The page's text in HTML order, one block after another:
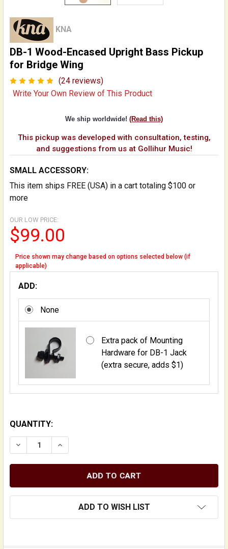
KNA
DB-1 Wood-Encased Upright Bass Pickup
for Bridge Wing
(24 reviews)
Write Your Own Review of This Product
We ship worldwide! (Read this)
This pickup was developed with consultation, testing,
and suggestions from us at Gollihur Music!
SMALL ACCESSORY:
This item ships FREE (USA) in a cart totaling $100 or
more
OUR LOW PRICE:
$99.00
Price shown may change based on options selected below (if
applicable)
ADD:
None
Extra pack of Mounting
Hardware for DB-1 Jack
(extra secure, adds $1)
QUANTITY:
DECREASE QUANTITY OF DB-1 WOOD-ENCASED
INCREASE QUANTITY OF DB-1 WOOD-
ADD TO WISH LIST